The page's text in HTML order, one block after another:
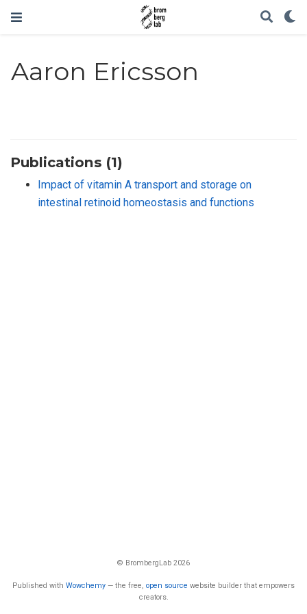
Aaron Ericsson
Publications (1)
Impact of vitamin A transport and storage on
intestinal retinoid homeostasis and functions
© BrombergLab 2026
Published with Wowchemy — the free, open source website builder that empowers
creators.